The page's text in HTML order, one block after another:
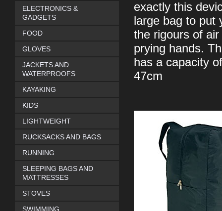
exactly this
large bag to put
the rigours of
prying hands.
has a capacity
47cm
ELECTRONICS &
GADGETS
FOOD
GLOVES
JACKETS AND
WATERPROOFS
KAYAKING
KIDS
LIGHTWEIGHT
RUCKSACKS AND BAGS
RUNNING
SLEEPING BAGS AND
MATTRESSES
STOVES
SWIMMING